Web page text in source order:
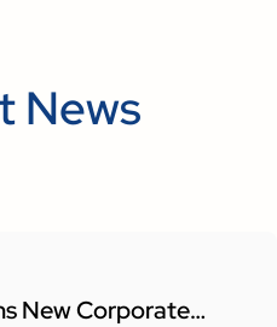
News
New Corporate